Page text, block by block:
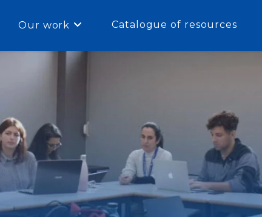
Our work Catalogue of resources